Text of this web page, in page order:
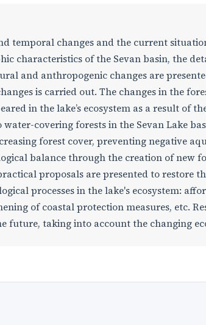
temporal changes and the current
characteristics of the Sevan basin, the
and anthropogenic changes are
is carried out. The changes in the
in the lake’s ecosystem as a result of
covering forests in the Sevan Lake
forest cover, preventing negative
balance through the creation of new
proposals are presented to restore
processes in the lake's ecosystem:
of coastal protection measures, etc.
future, taking into account the changing